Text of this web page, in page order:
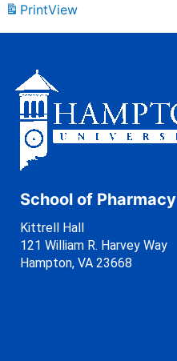
PrintView
School of Pharmacy
Kittrell Hall
121 William R. Harvey Way
Hampton, VA 23668